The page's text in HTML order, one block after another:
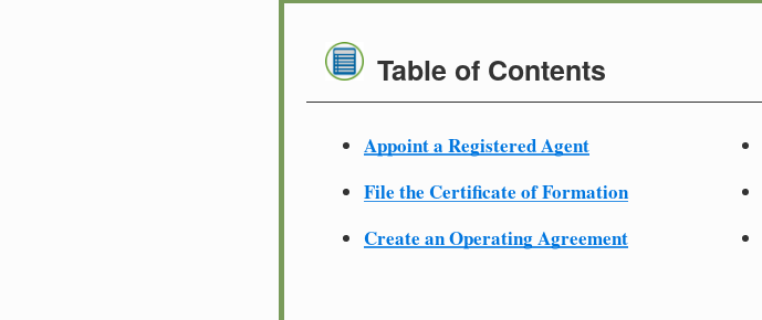
Table of Contents
Appoint a Registered Agent
File the Certificate of Formation
Create an Operating Agreement